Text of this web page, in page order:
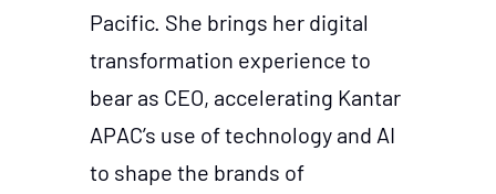
Pacific. She brings her digital
transformation experience to
bear as CEO, accelerating Kantar
APAC’s use of technology and AI
to shape the brands of